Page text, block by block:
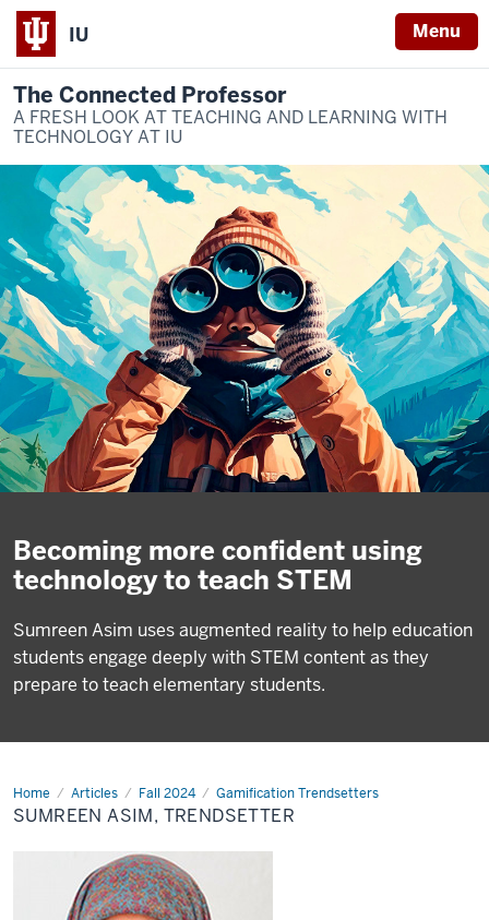
IU Menu
The Connected Professor
A FRESH LOOK AT TEACHING AND LEARNING WITH
TECHNOLOGY AT IU
Becoming more confident using
technology to teach STEM
Sumreen Asim uses augmented reality to help education
students engage deeply with STEM content as they
prepare to teach elementary students.
Home Articles Fall 2024 Gamification Trendsetters
Sumreen
Asim,
Trendsetter
SUMREEN ASIM, TRENDSETTER